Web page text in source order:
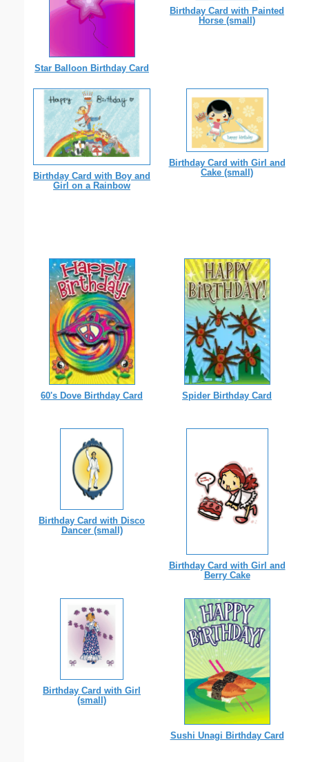
Star Balloon Birthday Card
Birthday Card with Painted
Horse (small)
Birthday Card with Boy and
Girl on a Rainbow
Birthday Card with Girl and
Cake (small)
60's Dove Birthday Card Spider Birthday Card
Birthday Card with Disco
Dancer (small)
Birthday Card with Girl and
Berry Cake
Birthday Card with Girl
(small)
Sushi Unagi Birthday Card